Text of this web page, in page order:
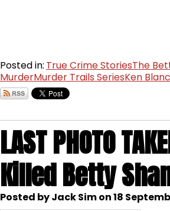
Posted in: True Crime StoriesThe
MurderMurder Trails SeriesKen
LAST PHOTO
Killed Betty
Posted by Jack Sim on 18